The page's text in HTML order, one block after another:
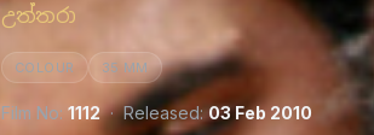
උත්තරා
COLOUR 35 MM
Film No: 1112· Released: 03 Feb 2010